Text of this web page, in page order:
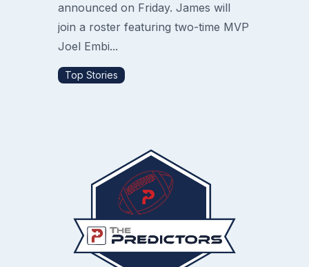
announced on Friday. James will
join a roster featuring two-time MVP
Joel Embi...
Top Stories